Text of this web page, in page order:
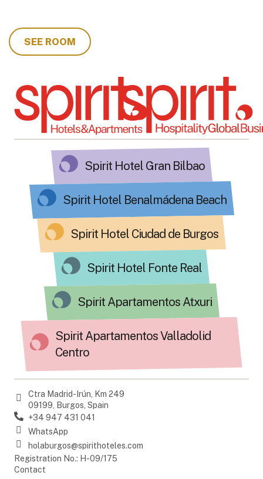
SEE ROOM
Spirit Hotel Gran Bilbao
Spirit Hotel Benalmádena Beach
Spirit Hotel Ciudad de Burgos
Spirit Hotel Fonte Real
Spirit Apartamentos Atxuri
Spirit Apartamentos Valladolid
Centro
Ctra Madrid-Irún, Km 249
09199, Burgos, Spain
+34 947 431 041
WhatsApp
holaburgos@spirithoteles.com
Registration No.: H-09/175
Contact